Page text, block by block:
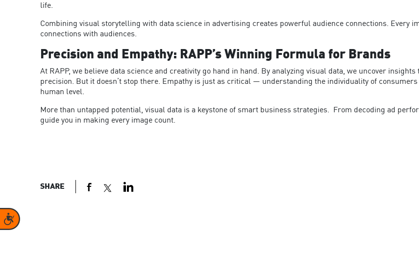
Accessibility
life.
Combining visual storytelling with data science in advertising creates powerful audience connections. Every
connections with audiences.
Precision and Empathy: RAPP’s Winning Formula for Brands
At RAPP, we believe data science and creativity go hand in hand. By analyzing visual data, we uncover
precision. But it doesn’t stop there. Empathy is just as critical — understanding the individuality of
human level.
More than untapped potential, visual data is a keystone of smart business strategies. From decoding ad
guide you in making every image count.
SHARE